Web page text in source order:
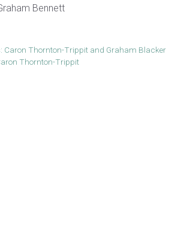
Bennett
Caron Thornton-Trippit and Graham Blacker
Thornton-Trippit